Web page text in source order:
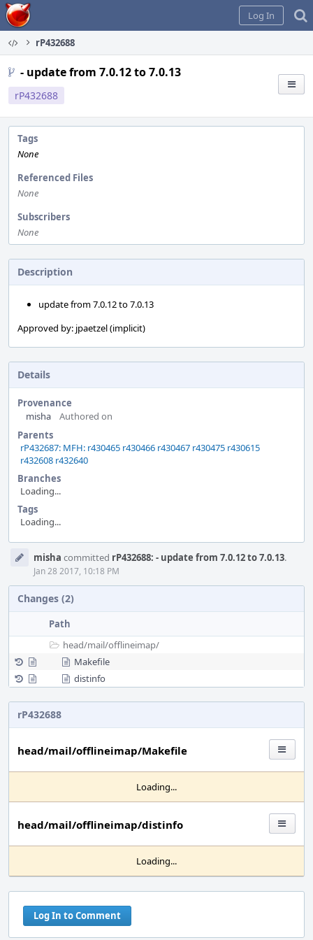
Home
Log In
rP432688
- update from 7.0.12 to 7.0.13
rP432688
Tags
None
Referenced Files
None
Subscribers
None
Description
update from 7.0.12 to 7.0.13
Approved by: jpaetzel (implicit)
Details
Provenance
misha
Authored on
Parents
rP432687: MFH: r430465 r430466 r430467 r430475 r430615
r432608 r432640
Branches
Loading...
Tags
Loading...
Timelinemisha committed rP432688: - update from 7.0.12 to 7.0.13.
Jan 28 2017, 10:18 PM
Changes (2)
Path
head/mail/offlineimap/
Makefile
distinfo
rP432688
head/mail/offlineimap/Makefile
Loading...
head/mail/offlineimap/distinfo
Loading...
Log In to Comment